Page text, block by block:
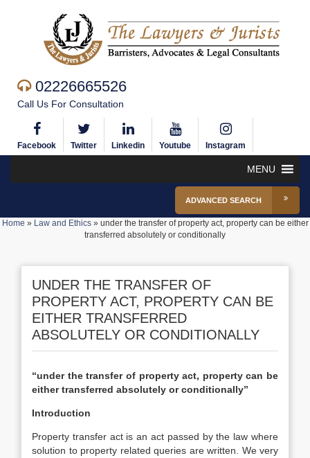
02226665526
Call Us For Consultation
Facebook Twitter Linkedin Youtube Instagram
MENU
ADVANCED SEARCH
Home » Law and Ethics» under the transfer of property act, property can be either
transferred absolutely or conditionally
UNDER THE TRANSFER OF
PROPERTY ACT, PROPERTY CAN BE
EITHER TRANSFERRED
ABSOLUTELY OR CONDITIONALLY
“under the transfer of property act, property can be
either transferred absolutely or conditionally’’
Introduction
Property transfer act is an act passed by the law where
solution to property related queries are written. We very